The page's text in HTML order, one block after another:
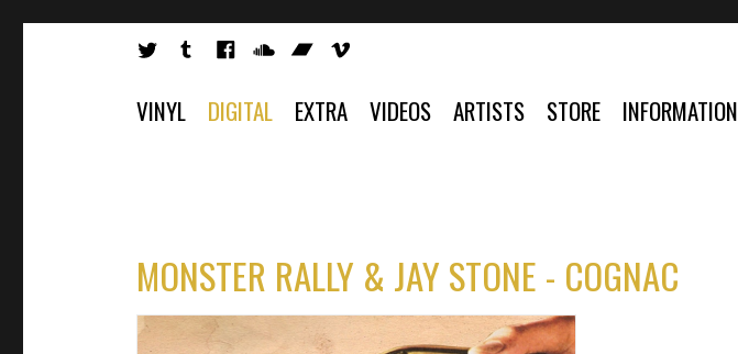
VINYL DIGITAL EXTRA VIDEOS ARTISTS STORE INFORMATION
MONSTER RALLY & JAY STONE - COGNAC